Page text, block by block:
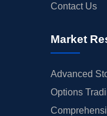
Contact Us
Market
Advanced
Options